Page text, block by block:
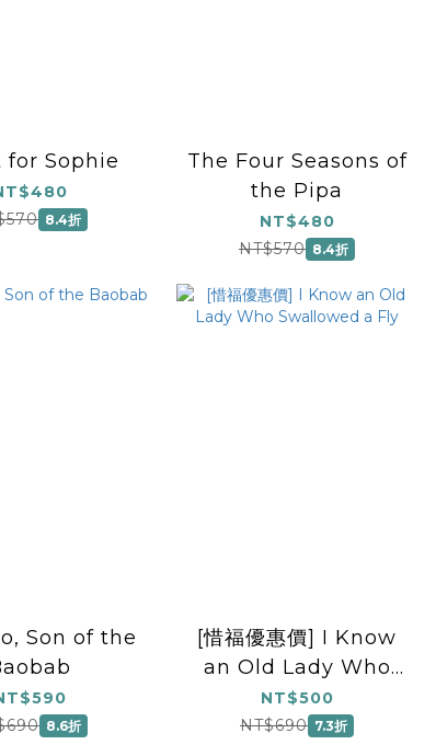
for Sophie
8.4折
The Four Seasons of
the Pipa
NT$480
NT$570 8.4折
Son of the
8.6折
[惜福優惠價] I Know
an Old Lady Who
Swallowed a Fly
NT$500
NT$690 7.3折